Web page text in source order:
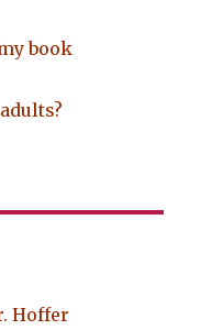
book
Hoffer